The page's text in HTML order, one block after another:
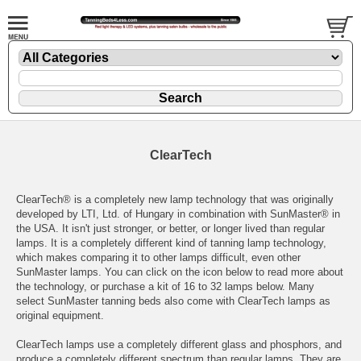
ClearTech
ClearTech® is a completely new lamp technology that was originally
developed by LTI, Ltd. of Hungary in combination with SunMaster® in
the USA. It isn't just stronger, or better, or longer lived than regular
lamps. It is a completely different kind of tanning lamp technology,
which makes comparing it to other lamps difficult, even other
SunMaster lamps. You can click on the icon below to read more about
the technology, or purchase a kit of 16 to 32 lamps below. Many
select SunMaster tanning beds also come with ClearTech lamps as
original equipment.
ClearTech lamps use a completely different glass and phosphors, and